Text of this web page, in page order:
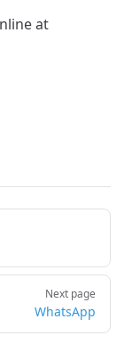
at
Next page
WhatsApp